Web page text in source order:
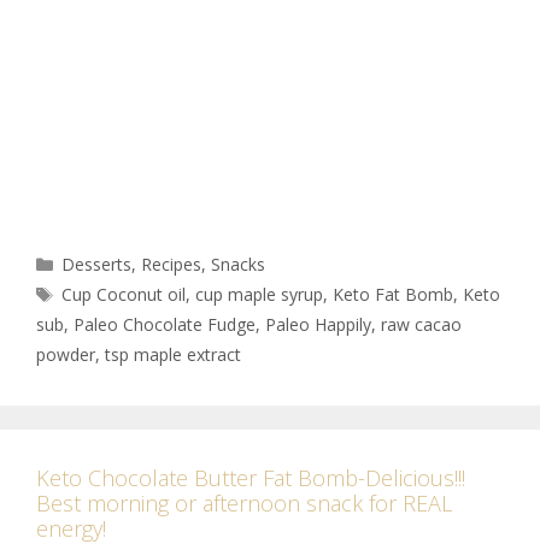
Desserts, Recipes, Snacks
Cup Coconut oil, cup maple syrup, Keto Fat Bomb, Keto
sub, Paleo Chocolate Fudge, Paleo Happily, raw cacao
powder,tsp maple extract
Keto Chocolate Butter Fat Bomb-Delicious!!!
Best morning or afternoon snack for REAL
energy!